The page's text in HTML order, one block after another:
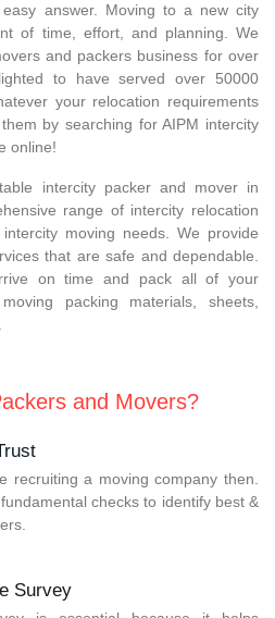
answer. Moving to a new city
of time, effort, and planning. We
and packers business for over
to have served over 50000
your relocation requirements
by searching for AIPM intercity
online!
intercity packer and mover in
range of intercity relocation
moving needs. We provide
that are safe and dependable.
on time and pack all of your
packing materials, sheets,
and Movers?
recruiting a moving company then.
checks to identify best &
Survey